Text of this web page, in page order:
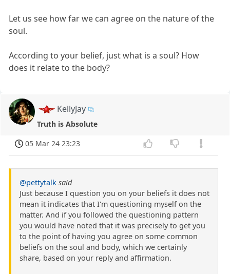
Let us see how far we can agree on the nature of the
soul.
According to your belief, just what is a soul? How
does it relate to the body?
KellyJay
Truth is Absolute
05 Mar 24 23:23
@pettytalk said
Just because I question you on your beliefs it does not
mean it indicates that I'm questioning myself on the
matter. And if you followed the questioning pattern
you would have noted that it was precisely to get you
to the point of having you agree on some common
beliefs on the soul and body, which we certainly
share, based on your reply and affirmation.